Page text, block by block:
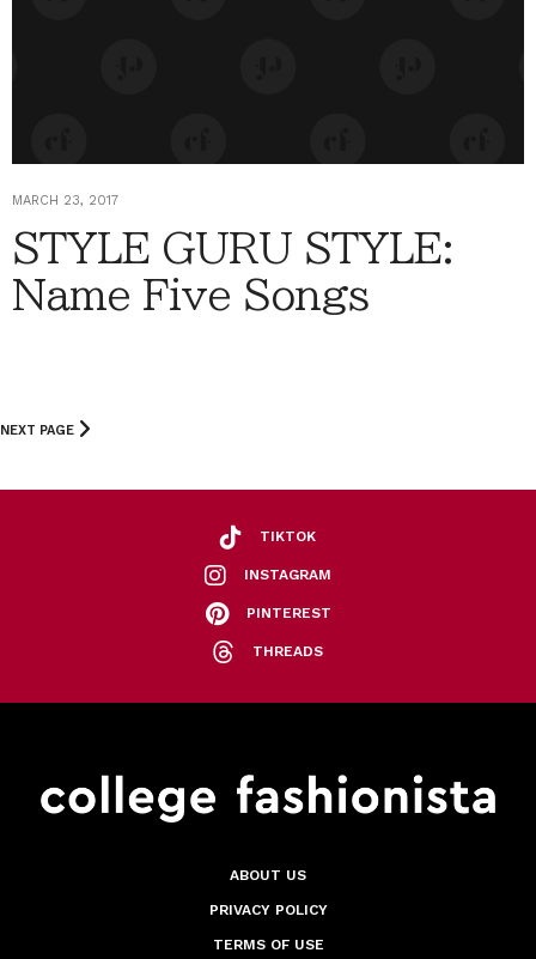
MARCH 23, 2017
STYLE GURU STYLE:
Name Five Songs
NEXT PAGE
TIKTOK
INSTAGRAM
PINTEREST
THREADS
ABOUT US
PRIVACY POLICY
TERMS OF USE